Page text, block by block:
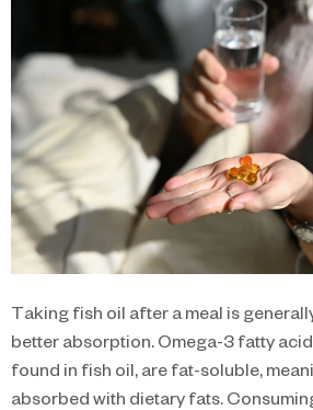
Taking fish oil after a meal is
better absorption. Omega-3 fatty
found in fish oil, are fat-soluble,
absorbed with dietary fats.